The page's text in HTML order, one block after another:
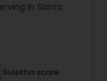
in Santa
Sulekha score